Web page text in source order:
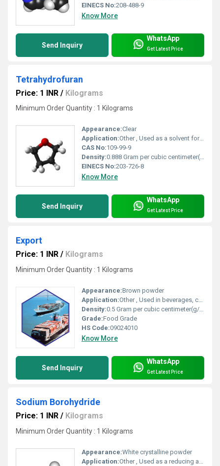
EINECS No:208-488-9
Know More
Send Inquiry
WhatsApp
Get Latest Price
Tetrahydrofuran
Price: 1 INR / Kilograms
Minimum Order Quantity : 1 Kilograms
Appearance:Clear
Application:Other , Used as a solvent for PVC, polyvinylidene chloride, and in pharmaceutical synthesis.
CAS No:109-99-9
Density:0.888 Gram per cubic centimeter(g/cm3)
EINECS No:203-726-8
Know More
Send Inquiry
WhatsApp
Get Latest Price
Export
Price: 1 INR / Kilograms
Minimum Order Quantity : 1 Kilograms
Appearance:Brown powder
Application:Other , Used in beverages, culinary purposes, and instant coffee preparations
Density:0.5 Gram per cubic centimeter(g/cm3)
Grade:Food Grade
HS Code:09024010
Know More
Send Inquiry
WhatsApp
Get Latest Price
Sodium Borohydride
Price: 1 INR / Kilograms
Minimum Order Quantity : 1 Kilograms
Appearance:White crystalline powder
Application:Other , Used as a reducing agent in organic synthesis and industrial processes.